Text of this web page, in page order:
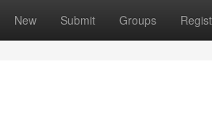
New Submit Groups